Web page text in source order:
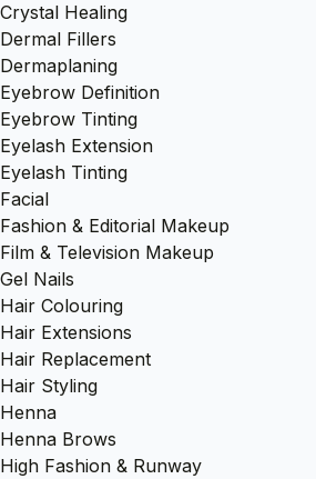
Crystal Healing
Dermal Fillers
Dermaplaning
Eyebrow Definition
Eyebrow Tinting
Eyelash Extension
Eyelash Tinting
Facial
Fashion & Editorial Makeup
Film & Television Makeup
Gel Nails
Hair Colouring
Hair Extensions
Hair Replacement
Hair Styling
Henna
Henna Brows
High Fashion & Runway